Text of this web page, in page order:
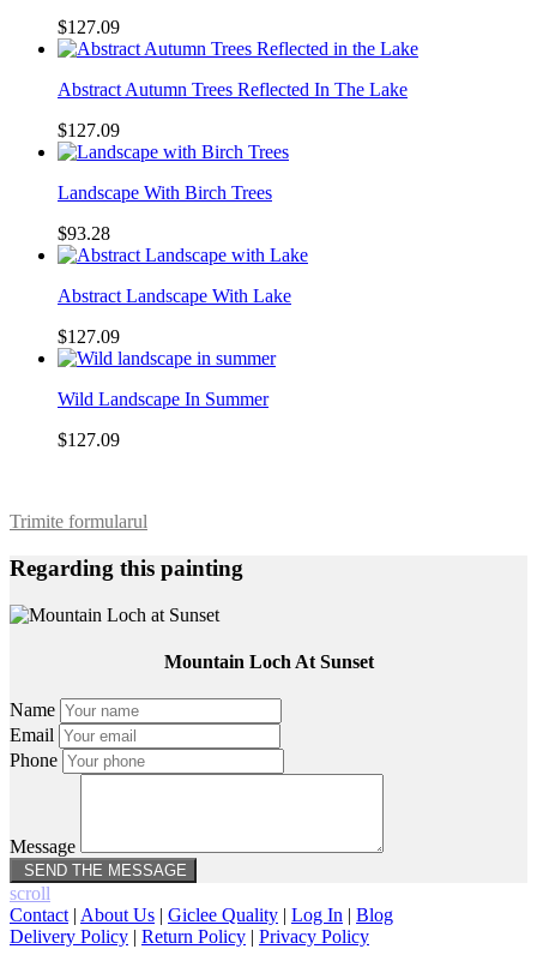
$127.09
Abstract Autumn Trees Reflected In The Lake
$127.09
Landscape With Birch Trees
$93.28
Abstract Landscape With Lake
$127.09
Wild Landscape In Summer
$127.09
Trimite formularul
Regarding this painting
Mountain Loch At Sunset
Name
Email
Phone
Message
scroll
Contact | About Us | Giclee Quality | Log In | Blog
Delivery Policy | Return Policy | Privacy Policy